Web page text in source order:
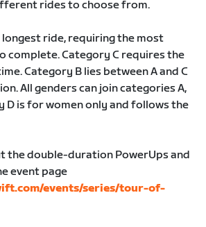
rides to choose from.
longest ride, requiring the most
complete. Category C requires the
Category B lies between A and C
All genders can join categories A,
D is for women only and follows the
the double-duration PowerUps and
event page
events/series/tour-of-